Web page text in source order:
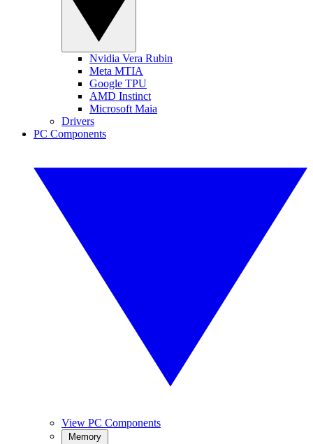
Nvidia Vera Rubin
Meta MTIA
Google TPU
AMD Instinct
Microsoft Maia
Drivers
PC Components
View PC Components